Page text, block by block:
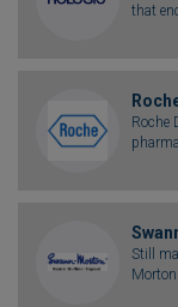
that
Roche
Still
Morton